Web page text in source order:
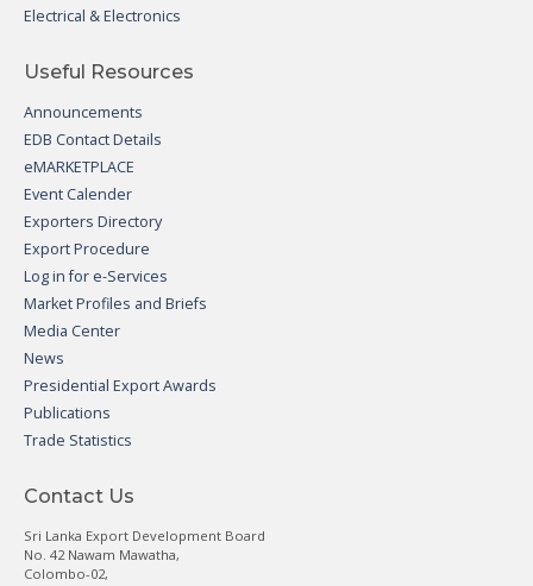
Electrical & Electronics
Useful Resources
Announcements
EDB Contact Details
eMARKETPLACE
Event Calender
Exporters Directory
Export Procedure
Log in for e-Services
Market Profiles and Briefs
Media Center
News
Presidential Export Awards
Publications
Trade Statistics
Contact Us
Sri Lanka Export Development Board
No. 42 Nawam Mawatha,
Colombo-02,